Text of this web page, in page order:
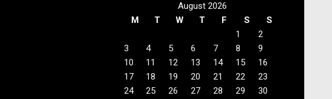
August 2026
M
T W T F S
S
1
2
3
4 5 6 7 8
9
10
11 12 13 14 15
16
17
18 19 20 21 22
23
24
25 26 27 28 29
30